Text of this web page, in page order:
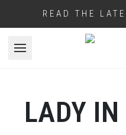
READ THE
Open menu
LADY